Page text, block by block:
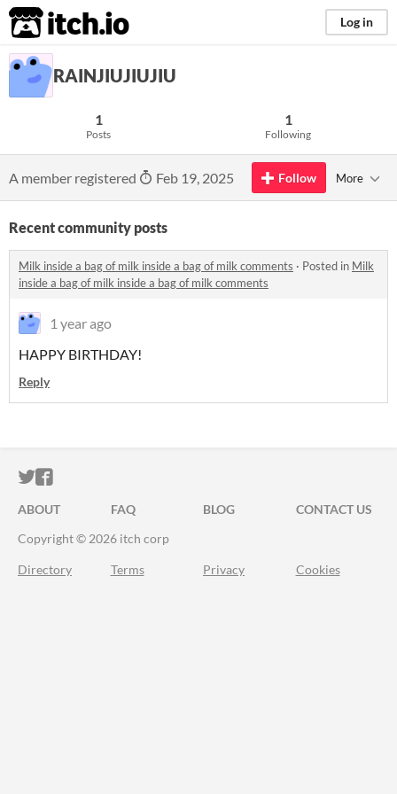
itch.io Log in
RAINJIUJIUJIU
1
Posts
1
Following
A member registered Feb 19, 2025 Follow More
Recent community posts
Milk inside a bag of milk inside a bag of milk comments · Posted in Milk
inside a bag of milk inside a bag of milk comments
1 year ago
HAPPY BIRTHDAY!
Reply
ITCH.IO ON TWITTER
ITCH.IO ON FACEBOOK
ABOUT FAQ BLOG
CONTACT US
Copyright © 2026 itch corp
Directory Terms Privacy Cookies